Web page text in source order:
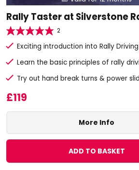
Rally Taster at Silverstone
2
Exciting introduction into Rally Driving
Learn the basic principles of rally
Try out hand break turns & power
£119
More Info
ADD TO BASKET